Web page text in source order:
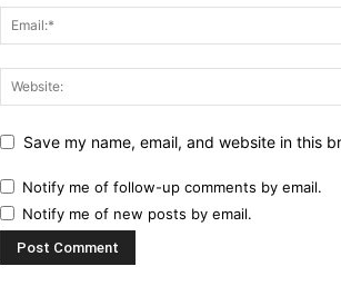
Save my name, email, and website in this
Notify me of follow-up comments by email.
Notify me of new posts by email.